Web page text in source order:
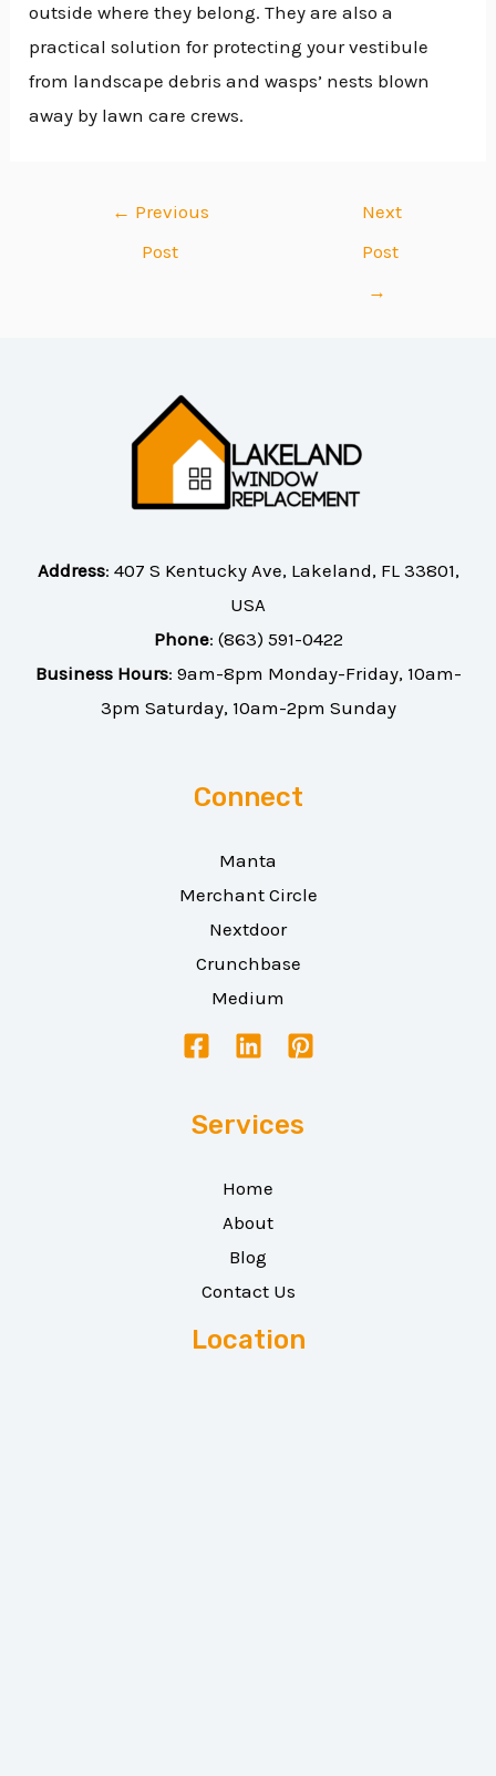
outside where they belong. They are also a
practical solution for protecting your vestibule
from landscape debris and wasps’ nests blown
away by lawn care crews.
← Previous
Post
Next
Post
→
Address: 407 S Kentucky Ave, Lakeland, FL 33801,
USA
Phone: (863) 591-0422
Business Hours: 9am-8pm Monday-Friday, 10am-
3pm Saturday, 10am-2pm Sunday
Connect
Manta
Merchant Circle
Nextdoor
Crunchbase
Medium
Services
Home
About
Blog
Contact Us
Location